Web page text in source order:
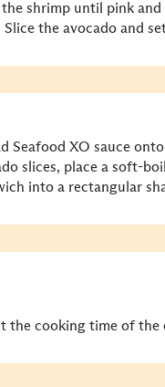
shrimp until pink
Slice the avocado and
Seafood XO sauce
slices, place a soft-
into a rectangular
the cooking time of the